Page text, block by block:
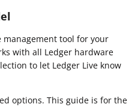
management tool for your
with all Ledger hardware
to let Ledger Live know
options. This guide is for the